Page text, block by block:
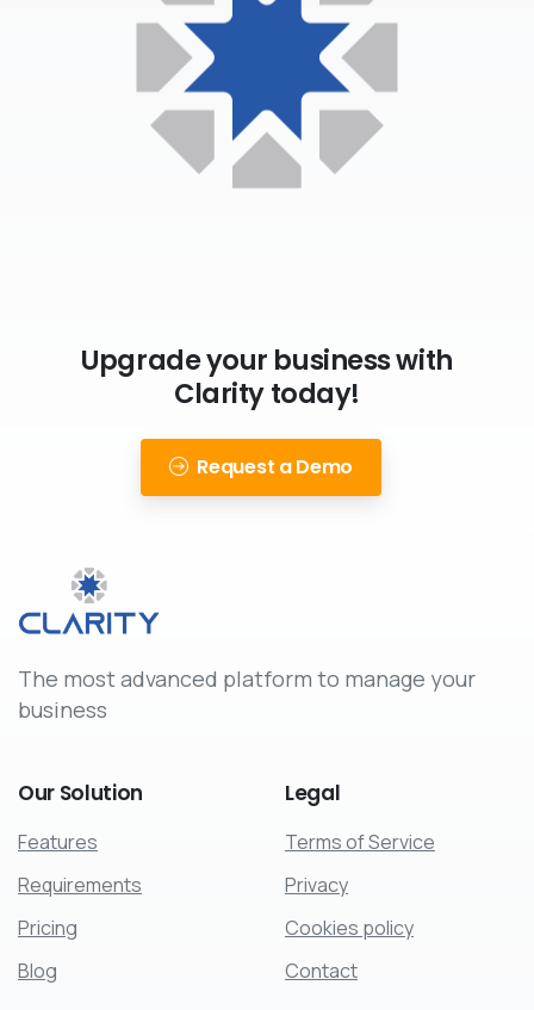
Upgrade your business with
Clarity today!
Request a Demo
The most advanced platform to manage your
business
Our Solution
Features
Requirements
Pricing
Blog
Legal
Terms of Service
Privacy
Cookies policy
Contact